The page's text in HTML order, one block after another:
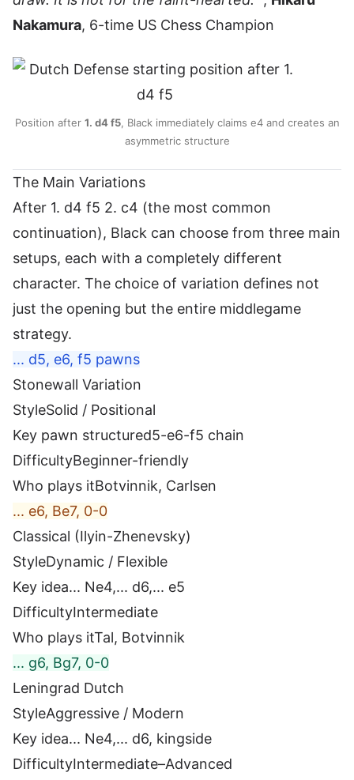
Nakamura, 6-time US Chess Champion
Position after 1. d4 f5, Black immediately claims e4 and creates an
asymmetric structure
The Main Variations
After 1. d4 f5 2. c4 (the most common
continuation), Black can choose from three main
setups, each with a completely different
character. The choice of variation defines not
just the opening but the entire middlegame
strategy.
... d5, e6, f5 pawns
Stonewall Variation
StyleSolid / Positional
Key pawn structured5-e6-f5 chain
DifficultyBeginner-friendly
Who plays itBotvinnik, Carlsen
... e6, Be7, 0-0
Classical (Ilyin-Zhenevsky)
StyleDynamic / Flexible
Key idea... Ne4,... d6,... e5
DifficultyIntermediate
Who plays itTal, Botvinnik
... g6, Bg7, 0-0
Leningrad Dutch
StyleAggressive / Modern
Key idea... Ne4,... d6, kingside
DifficultyIntermediate–Advanced